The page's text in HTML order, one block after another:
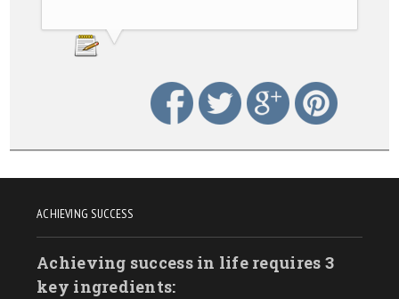
ACHIEVING SUCCESS
Achieving success in life requires 3
key ingredients: